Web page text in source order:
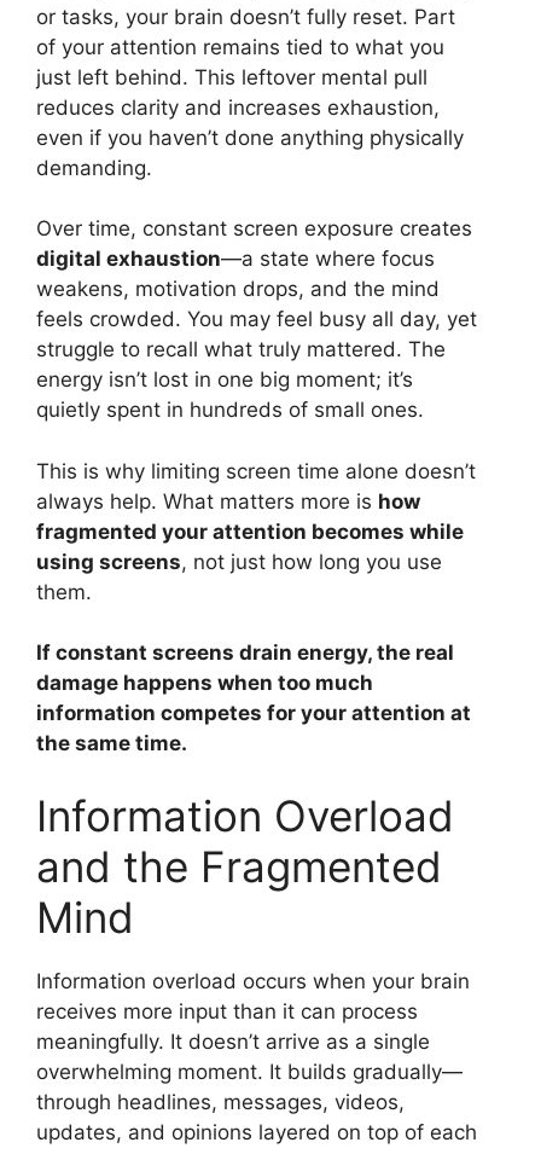
or tasks, your brain doesn’t fully reset. Part
of your attention remains tied to what you
just left behind. This leftover mental pull
reduces clarity and increases exhaustion,
even if you haven’t done anything physically
demanding.
Over time, constant screen exposure creates
digital exhaustion—a state where focus
weakens, motivation drops, and the mind
feels crowded. You may feel busy all day, yet
struggle to recall what truly mattered. The
energy isn’t lost in one big moment; it’s
quietly spent in hundreds of small ones.
This is why limiting screen time alone doesn’t
always help. What matters more is how
fragmented your attention becomes while
using screens, not just how long you use
them.
If constant screens drain energy, the real
damage happens when too much
information competes for your attention at
the same time.
Information Overload
and the Fragmented
Mind
Information overload occurs when your brain
receives more input than it can process
meaningfully. It doesn’t arrive as a single
overwhelming moment. It builds gradually—
through headlines, messages, videos,
updates, and opinions layered on top of each